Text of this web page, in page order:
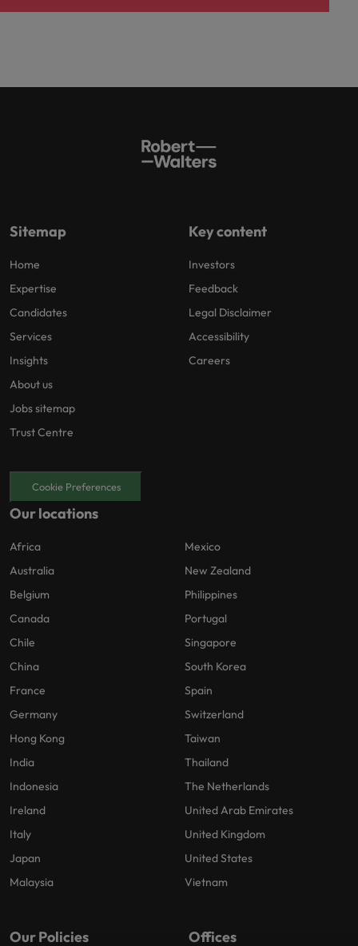
Sitemap
Home
Expertise
Candidates
Services
Insights
About us
Jobs sitemap
Trust Centre
Key content
Investors
Feedback
Legal Disclaimer
Accessibility
Careers
Cookie Preferences
Our locations
Africa
Australia
Belgium
Canada
Chile
China
France
Germany
Hong Kong
India
Indonesia
Ireland
Italy
Japan
Malaysia
Mexico
New Zealand
Philippines
Portugal
Singapore
South Korea
Spain
Switzerland
Taiwan
Thailand
The Netherlands
United Arab Emirates
United Kingdom
United States
Vietnam
Our Policies Offices